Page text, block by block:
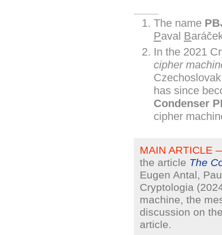
The name
Paval B
In the 2021
cipher
has since
Condenser
cipher
MAIN ARTICLE
the article The
Eugen Antal,
Cryptologia
machine, the
discussion on
article.